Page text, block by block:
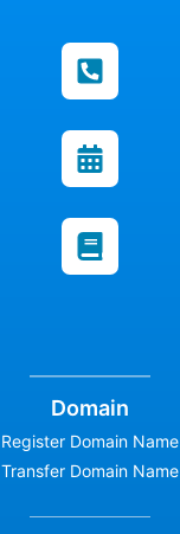
Domain
Register Domain Name
Transfer Domain Name